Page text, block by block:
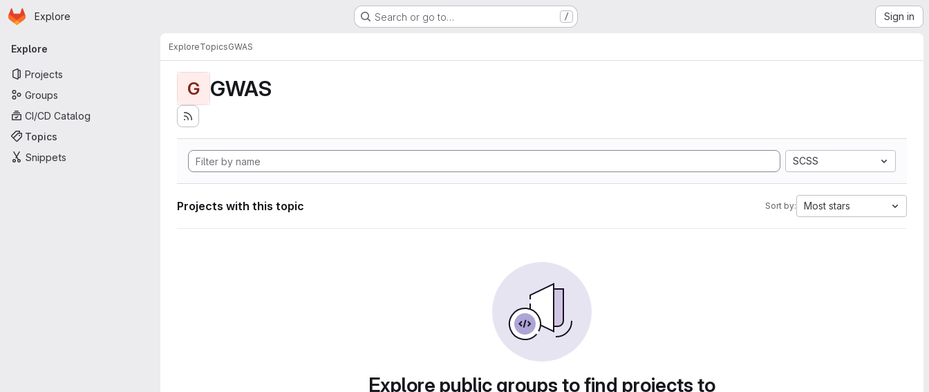
Skip to main content
Homepage
Explore Search or go to… / Sign in
Primary navigation
Explore
Projects
Groups
CI/CD Catalog
Topics
Snippets
ExploreTopicsGWAS
G GWAS
SCSS
Projects with this topic Sort by: Most stars
Explore public groups to find projects to